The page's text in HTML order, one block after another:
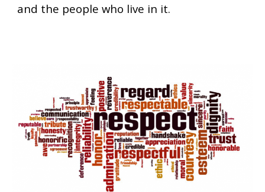
and the people who live in it.